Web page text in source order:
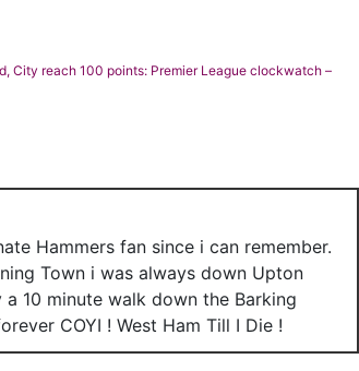
City reach 100 points: Premier League clockwatch –
Hammers fan since i can remember.
Town i was always down Upton
a 10 minute walk down the Barking
COYI ! West Ham Till I Die !